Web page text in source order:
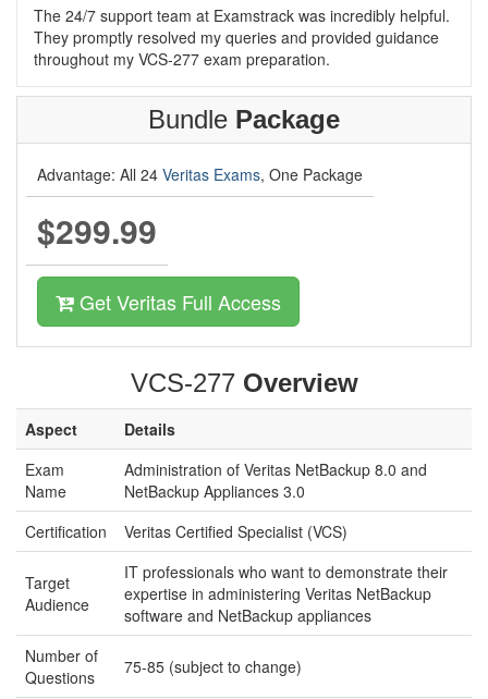
The 24/7 support team at Examstrack was incredibly helpful.
They promptly resolved my queries and provided guidance
throughout my VCS-277 exam preparation.
Bundle Package
Advantage: All 24 Veritas Exams, One Package
$299.99
Get Veritas Full Access
VCS-277 Overview
Aspect
Details
Exam
Name
Administration of Veritas NetBackup 8.0 and
NetBackup Appliances 3.0
Certification
Veritas Certified Specialist (VCS)
Target
Audience
IT professionals who want to demonstrate their
expertise in administering Veritas NetBackup
software and NetBackup appliances
Number of
Questions
75-85 (subject to change)